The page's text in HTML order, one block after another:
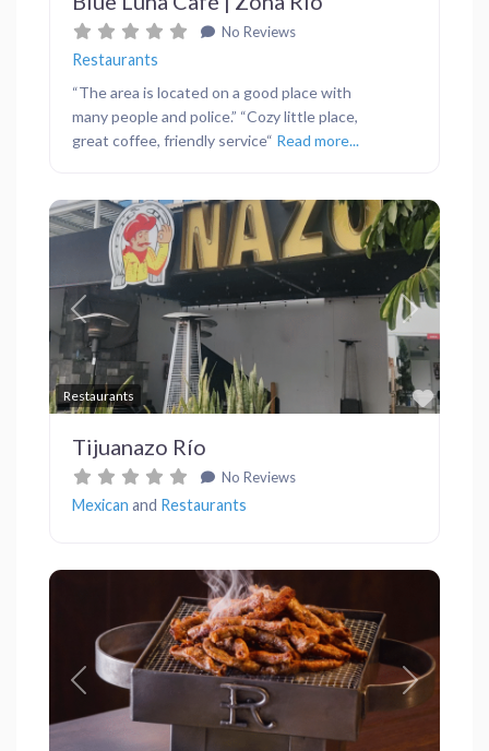
No Reviews
Restaurants
“The area is located on a good place with
many people and police.” “Cozy little place,
great coffee, friendly service“ Read more...
Restaurants
Previous Next
Tijuanazo Río
No Reviews
Mexican and Restaurants
Previous Next